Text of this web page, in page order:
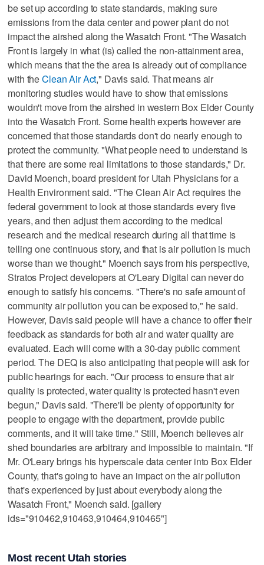
be set up according to state standards, making sure
emissions from the data center and power plant do not
impact the airshed along the Wasatch Front. "The Wasatch
Front is largely in what (is) called the non-attainment area,
which means that the the area is already out of compliance
with theClean Air Act," Davis said. That means air
monitoring studies would have to show that emissions
wouldn't move from the airshed in western Box Elder County
into the Wasatch Front. Some health experts however are
concerned that those standards don't do nearly enough to
protect the community. "What people need to understand is
that there are some real limitations to those standards," Dr.
David Moench, board president for Utah Physicians for a
Health Environment said. "The Clean Air Act requires the
federal government to look at those standards every five
years, and then adjust them according to the medical
research and the medical research during all that time is
telling one continuous story, and that is air pollution is much
worse than we thought." Moench says from his perspective,
Stratos Project developers at O'Leary Digital can never do
enough to satisfy his concerns. "There's no safe amount of
community air pollution you can be exposed to," he said.
However, Davis said people will have a chance to offer their
feedback as standards for both air and water quality are
evaluated. Each will come with a 30-day public comment
period. The DEQ is also anticipating that people will ask for
public hearings for each. "Our process to ensure that air
quality is protected, water quality is protected hasn't even
begun," Davis said. "There'll be plenty of opportunity for
people to engage with the department, provide public
comments, and it will take time." Still, Moench believes air
shed boundaries are arbitrary and impossible to maintain. "If
Mr. O'Leary brings his hyperscale data center into Box Elder
County, that's going to have an impact on the air pollution
that's experienced by just about everybody along the
Wasatch Front," Moench said. [gallery
ids="910462,910463,910464,910465"]
Most recent Utah stories